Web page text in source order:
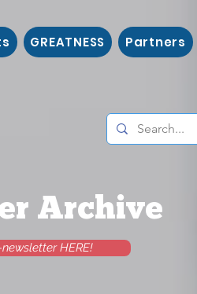
GREATNESS Partners
Archive
HERE!